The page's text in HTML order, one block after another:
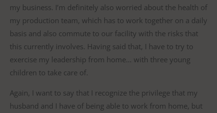
my business. I’m definitely also worried about the health of
my production team, which has to work together on a daily
basis and also commute to our facility with the risks that
this currently involves. Having said that, I have to try to
exercise my leadership from home… with three young
children to take care of.
Again, I want to say that I recognize the privilege that my
husband and I have of being able to work from home, but